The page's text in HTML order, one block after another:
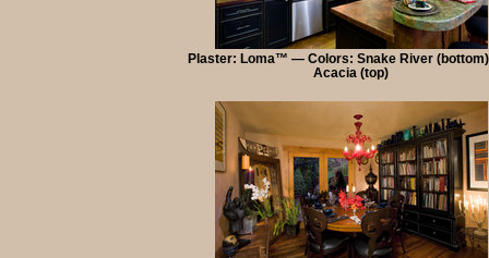
Plaster: Loma™ — Colors: Snake River
Acacia (top)